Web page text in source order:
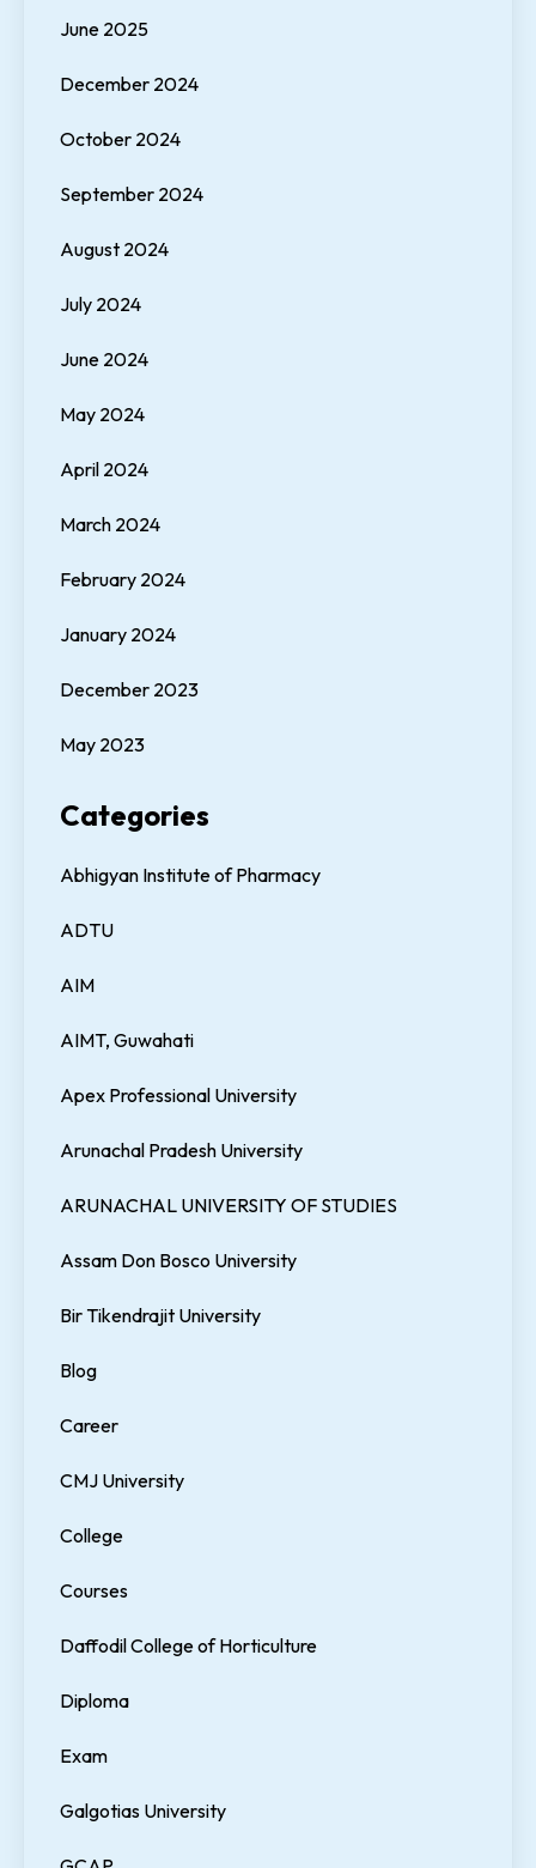
June 2025
December 2024
October 2024
September 2024
August 2024
July 2024
June 2024
May 2024
April 2024
March 2024
February 2024
January 2024
December 2023
May 2023
Categories
Abhigyan Institute of Pharmacy
ADTU
AIM
AIMT, Guwahati
Apex Professional University
Arunachal Pradesh University
ARUNACHAL UNIVERSITY OF STUDIES
Assam Don Bosco University
Bir Tikendrajit University
Blog
Career
CMJ University
College
Courses
Daffodil College of Horticulture
Diploma
Exam
Galgotias University